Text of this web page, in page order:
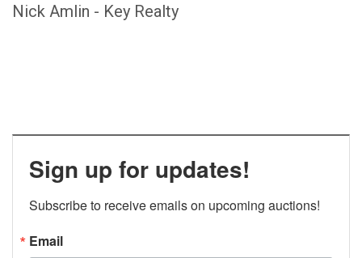
Nick Amlin - Key Realty
Sign up for updates!
Subscribe to receive emails on upcoming auctions!
Email